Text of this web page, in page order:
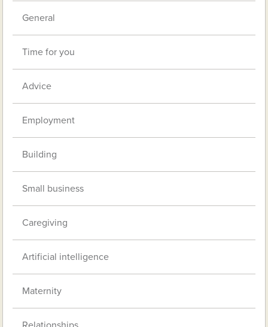
General
Time for you
Advice
Employment
Building
Small business
Caregiving
Artificial intelligence
Maternity